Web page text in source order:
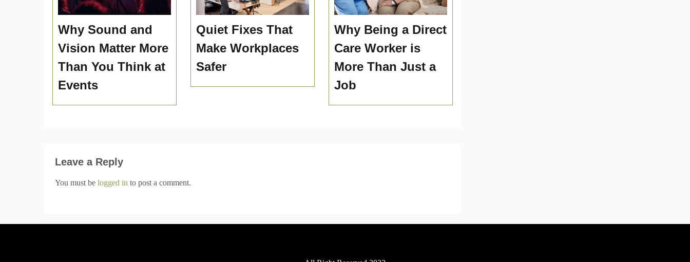
Why Sound and
Vision Matter More
Than You Think at
Events
Quiet Fixes That
Make Workplaces
Safer
Why Being a Direct
Care Worker is
More Than Just a
Job
Leave a Reply
You must be logged in to post a comment.